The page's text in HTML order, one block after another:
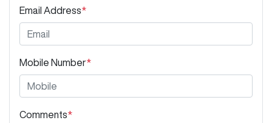
Email Address*
Mobile Number*
Comments*